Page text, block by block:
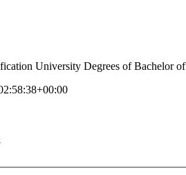
University Degrees of Bachelor